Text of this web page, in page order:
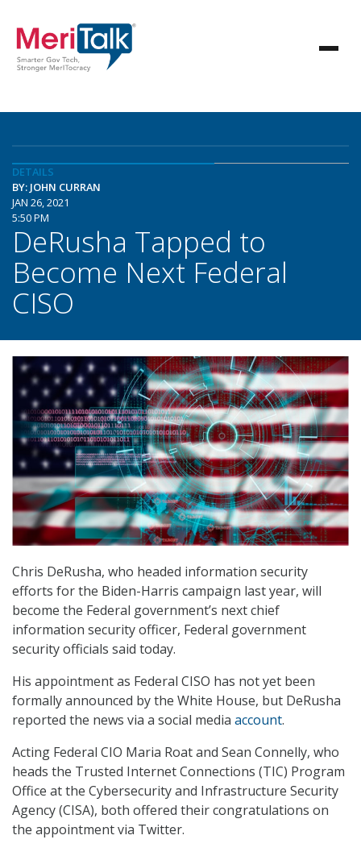
DETAILS
BY: JOHN CURRAN
JAN 26, 2021
5:50 PM
DeRusha Tapped to
Become Next Federal
CISO
Chris DeRusha, who headed information security
efforts for the Biden-Harris campaign last year, will
become the Federal government’s next chief
information security officer, Federal government
security officials said today.
His appointment as Federal CISO has not yet been
formally announced by the White House, but DeRusha
reported the news via a social media account.
Acting Federal CIO Maria Roat and Sean Connelly, who
heads the Trusted Internet Connections (TIC) Program
Office at the Cybersecurity and Infrastructure Security
Agency (CISA), both offered their congratulations on
the appointment via Twitter.